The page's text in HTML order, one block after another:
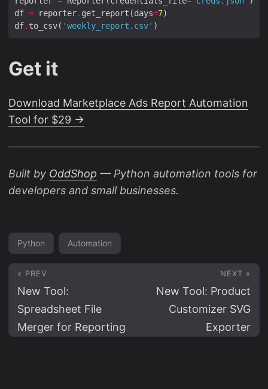
df = reporter. get_report(days=7
df. to_csv( 'weekly_report.csv'
Get it
Download Marketplace Ads Report Automation
Tool for $29 →
Built by OddShop — Python automation tools for
developers and small businesses.
Python Automation
« PREV
New Tool:
Spreadsheet File
Merger for Reporting
NEXT »
New Tool: Product
Customizer SVG
Exporter